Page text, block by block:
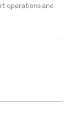
operations and